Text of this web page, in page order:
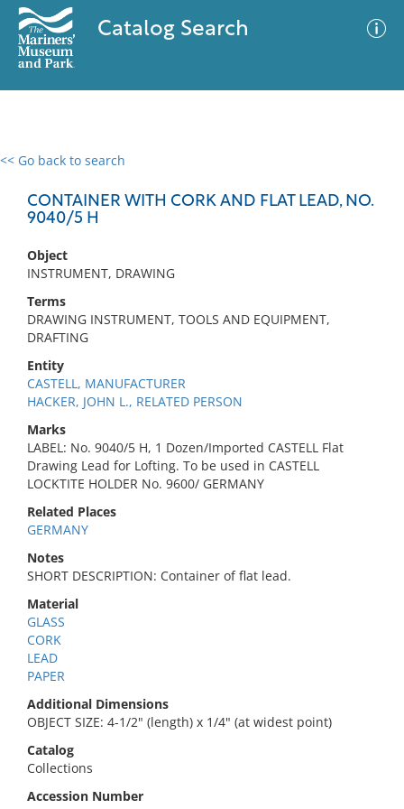
Catalog Search
<< Go back to search
CONTAINER WITH CORK AND FLAT LEAD, NO.
9040/5 H
Object
INSTRUMENT, DRAWING
Terms
DRAWING INSTRUMENT, TOOLS AND EQUIPMENT,
DRAFTING
Entity
CASTELL, MANUFACTURER
HACKER, JOHN L., RELATED PERSON
Marks
LABEL: No. 9040/5 H, 1 Dozen/Imported CASTELL Flat
Drawing Lead for Lofting. To be used in CASTELL
LOCKTITE HOLDER No. 9600/ GERMANY
Related Places
GERMANY
Notes
SHORT DESCRIPTION: Container of flat lead.
Material
GLASS
CORK
LEAD
PAPER
Additional Dimensions
OBJECT SIZE: 4-1/2" (length) x 1/4" (at widest point)
Catalog
Collections
Accession Number
0 results
No results meet your criteria